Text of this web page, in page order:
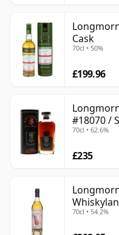
Cask
70cl • 50%
£199.96
#18070 /
70cl • 62.6%
£235
70cl • 54.2%